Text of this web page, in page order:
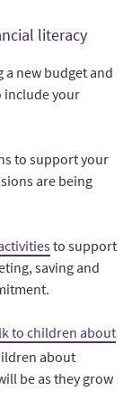
literacy
a new budget and
include your
to support your
are being
to support
saving and
to children about
about
be as they grow